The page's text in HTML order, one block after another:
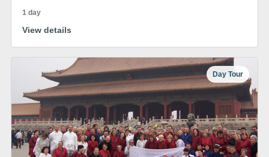
1 day
View details
Day Tour